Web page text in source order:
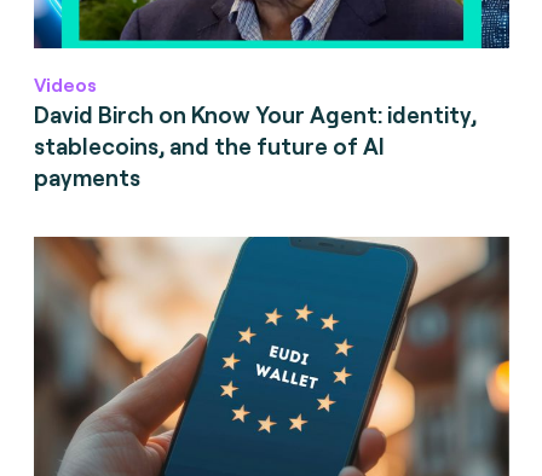
Videos
David Birch on Know Your Agent: identity,
stablecoins, and the future of AI
payments